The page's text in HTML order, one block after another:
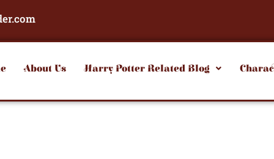
About Us Harry Potter Related Blog